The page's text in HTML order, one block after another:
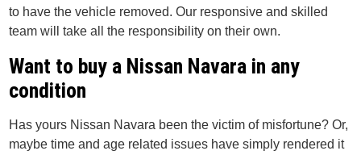
to have the vehicle removed. Our responsive and skilled
team will take all the responsibility on their own.
Want to buy a Nissan Navara in any
condition
Has yours Nissan Navara been the victim of misfortune? Or,
maybe time and age related issues have simply rendered it